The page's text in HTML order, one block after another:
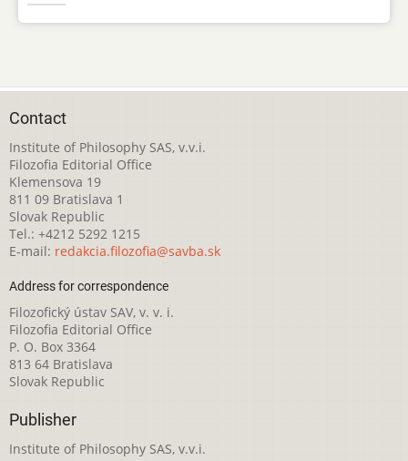
Contact
Institute of Philosophy SAS, v.v.i.
Filozofia Editorial Office
Klemensova 19
811 09 Bratislava 1
Slovak Republic
Tel.: +4212 5292 1215
E-mail: redakcia.filozofia@savba.sk
Address for correspondence
Filozofický ústav SAV, v. v. i.
Filozofia Editorial Office
P. O. Box 3364
813 64 Bratislava
Slovak Republic
Publisher
Institute of Philosophy SAS, v.v.i.